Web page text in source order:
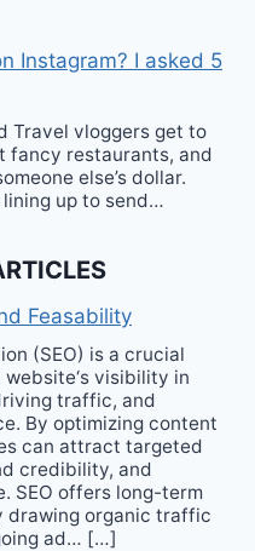
Instagram? I asked 5
Travel vloggers get to
fancy restaurants, and
else’s dollar.
up to send…
Feasability
(SEO) is a crucial
visibility in
traffic, and
By optimizing content
can attract targeted
credibility, and
SEO offers long-term
drawing organic traffic
ad… […]